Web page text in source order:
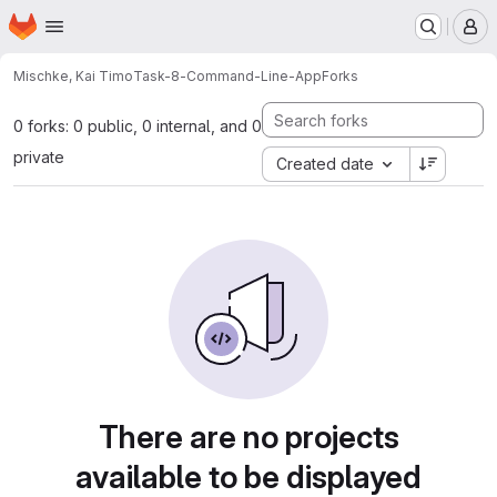
Skip to main content
Homepage
Mischke, Kai TimoTask-8-Command-Line-AppForks
0 forks: 0 public, 0 internal, and 0
private
Created date
There are no projects
available to be displayed